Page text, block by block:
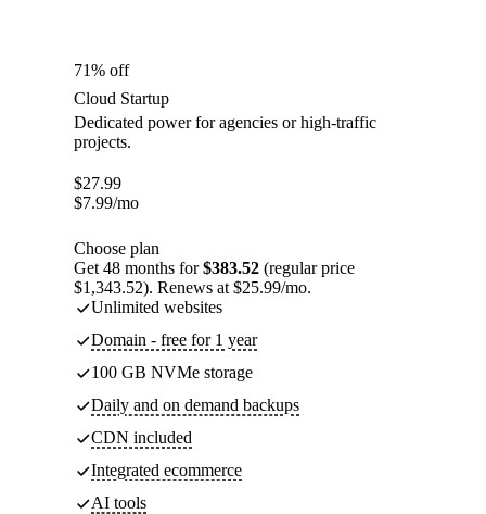
71% off
Cloud Startup
Dedicated power for agencies or high-traffic
projects.
$27.99
$7.99/mo
Choose plan
Get 48 months for$383.52 (regular price
$1,343.52). Renews at $25.99/mo.
Unlimited websites
Domain - free for 1 year
100 GB NVMe storage
Daily and on demand backups
CDN included
Integrated ecommerce
AI tools